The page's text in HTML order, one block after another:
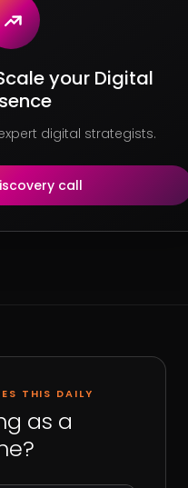
your Digital
digital strategists.
call
THIS DAILY
as a